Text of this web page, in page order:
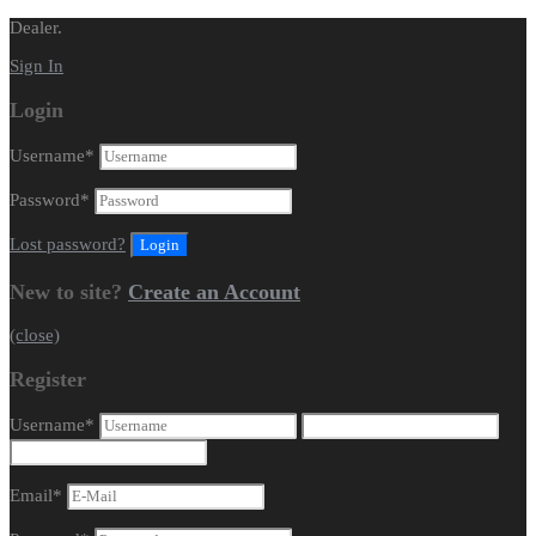
Dealer.
Sign In
Login
Username*
Password*
Lost password?
New to site? Create an Account
(close)
Register
Username*
Email*